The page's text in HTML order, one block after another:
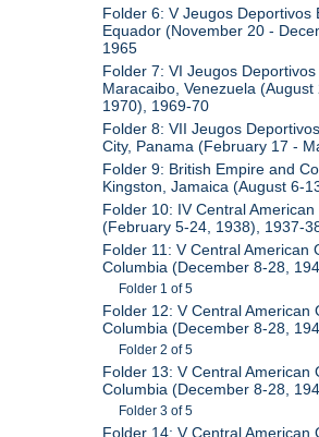
Folder 6: V Jeugos Deportivos
Equador (November 20 -
1965
Folder 7: VI Jeugos Deportivos
Maracaibo, Venezuela (August
1970), 1969-70
Folder 8: VII Jeugos
City, Panama (February 17 -
Folder 9: British Empire and
Kingston, Jamaica (August 6-
Folder 10: IV Central
(February 5-24, 1938), 1937-
Folder 11: V Central American
Columbia (December 8-28,
Folder 1 of 5
Folder 12: V Central American
Columbia (December 8-28,
Folder 2 of 5
Folder 13: V Central American
Columbia (December 8-28,
Folder 3 of 5
Folder 14: V Central American